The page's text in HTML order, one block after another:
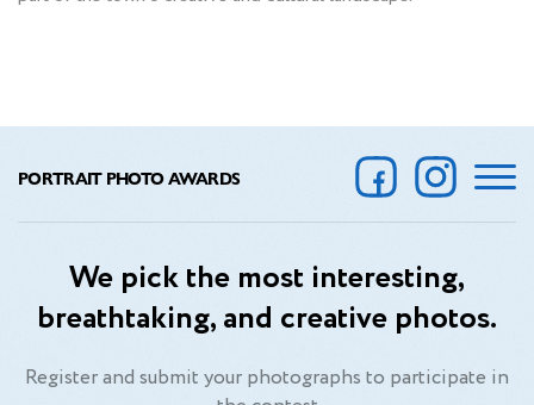
PORTRAIT PHOTO AWARDS
We pick the most interesting,
breathtaking, and creative photos.
Register and submit your photographs to participate in